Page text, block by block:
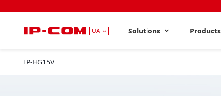
UA Solutions Products
IP-HG15V